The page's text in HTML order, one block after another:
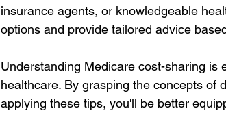
insurance agents, or knowledgeable
options and provide tailored advice
Understanding Medicare cost-sharing is
healthcare. By grasping the concepts of
applying these tips, you'll be better